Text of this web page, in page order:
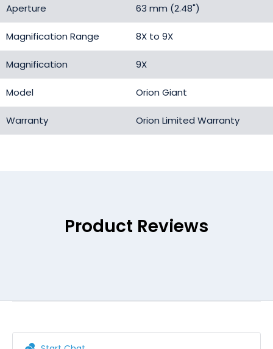
Aperture 63 mm (2.48")
Magnification Range 8X to 9X
Magnification 9X
Model Orion Giant
Warranty Orion Limited Warranty
Product Reviews